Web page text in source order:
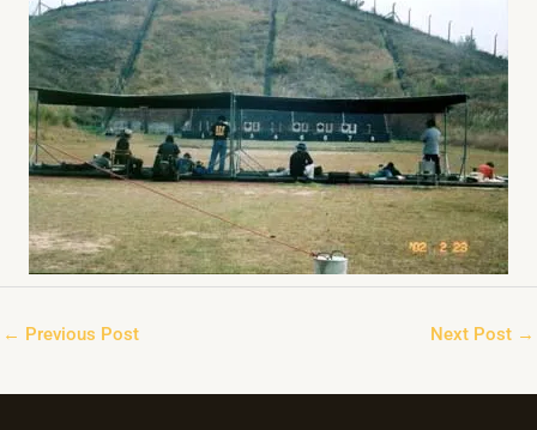
← Previous Post Next Post →